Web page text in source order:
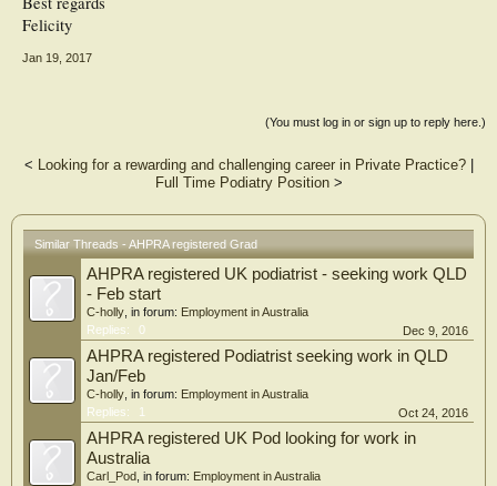
Felicity
Jan 19, 2017
(You must log in or sign up to reply here.)
< Looking for a rewarding and challenging career in Private Practice?|
Full Time Podiatry Position>
Similar Threads - AHPRA registered Grad
AHPRA registered UK podiatrist - seeking work QLD
- Feb start
C-holly , in forum: Employment in Australia
Replies:
0 Dec 9, 2016
AHPRA registered Podiatrist seeking work in QLD
Jan/Feb
C-holly , in forum: Employment in Australia
Replies:
1 Oct 24, 2016
AHPRA registered UK Pod looking for work in
Australia
Carl_Pod , in forum: Employment in Australia